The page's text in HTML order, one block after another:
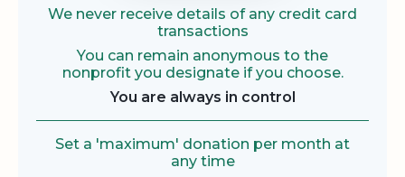
We never receive details of any credit card
transactions
You can remain anonymous to the
nonprofit you designate if you choose.
You are always in control
Set a 'maximum' donation per month at
any time